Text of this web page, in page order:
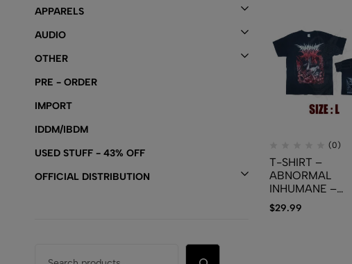
(0)
T-SHIRT –
ABNORMAL
INHUMANE –
Disgusting
Of Homicide
$29.99
APPARELS
AUDIO
OTHER
PRE - ORDER
IMPORT
IDDM/IBDM
USED STUFF - 43% OFF
OFFICIAL DISTRIBUTION